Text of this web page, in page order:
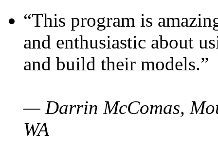
“This program is
and enthusiastic about
and build their models.”
— Darrin McComas,
WA